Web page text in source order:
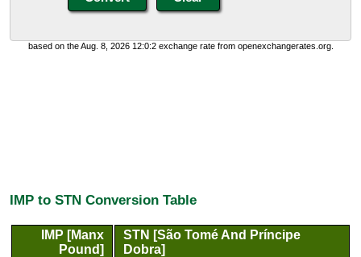
based on the Aug. 8, 2026 12:0:2 exchange rate from openexchangerates.org.
IMP to STN Conversion Table
IMP [Manx
Pound]
STN [São Tomé And Príncipe
Dobra]